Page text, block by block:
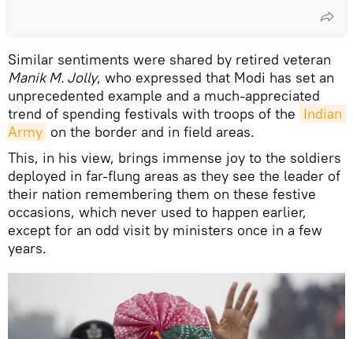
Similar sentiments were shared by retired veteran
Manik M. Jolly, who expressed that Modi has set an
unprecedented example and a much-appreciated
trend of spending festivals with troops of the Indian
Army on the border and in field areas.
This, in his view, brings immense joy to the soldiers
deployed in far-flung areas as they see the leader of
their nation remembering them on these festive
occasions, which never used to happen earlier,
except for an odd visit by ministers once in a few
years.